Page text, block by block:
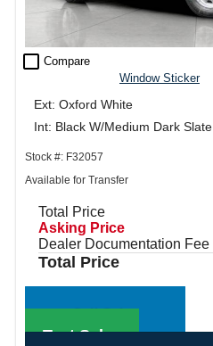
check_box_outline_blank Compare
Window Sticker
Ext: Oxford White
Int: Black W/Medium Dark Slate
Stock #: F32057
Available for Transfer
Total Price
Asking Price
Dealer Documentation Fee
Total Price
Call Sales
Text Sales